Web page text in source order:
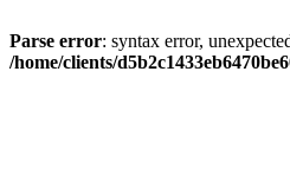
Parse error: syntax error,
/home/clients/